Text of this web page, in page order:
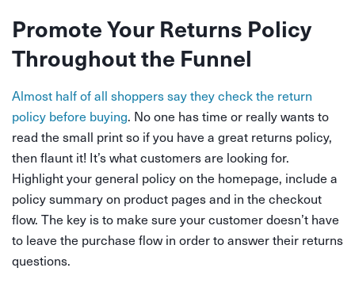
Promote Your Returns Policy
Throughout the Funnel
Almost half of all shoppers say they check the return
policy before buying. No one has time or really wants to
read the small print so if you have a great returns policy,
then flaunt it! It’s what customers are looking for.
Highlight your general policy on the homepage, include a
policy summary on product pages and in the checkout
flow. The key is to make sure your customer doesn’t have
to leave the purchase flow in order to answer their returns
questions.